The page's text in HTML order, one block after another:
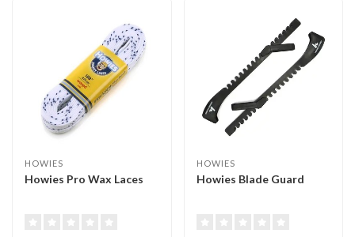
HOWIES
Howies Pro Wax Laces
HOWIES
Howies Blade Guard